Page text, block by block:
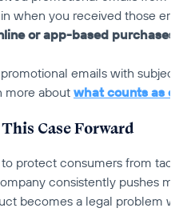
when you received those
or app-based purchases
emails with subject
more about what counts as
Case Forward
protect consumers from
consistently pushes
becomes a legal problem